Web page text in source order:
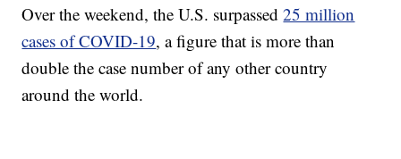
Over the weekend, the U.S. surpassed25 million
cases of COVID-19, a figure that is more than
double the case number of any other country
around the world.